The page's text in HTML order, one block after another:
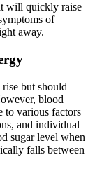
will quickly raise
of
away.
but should
blood
to various factors
and individual
sugar level when
falls between